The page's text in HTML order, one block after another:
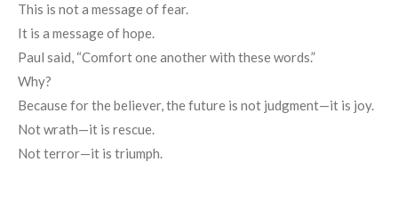
This is not a message of fear.
It is a message of hope.
Paul said, “Comfort one another with these words.”
Why?
Because for the believer, the future is not judgment—it is joy.
Not wrath—it is rescue.
Not terror—it is triumph.